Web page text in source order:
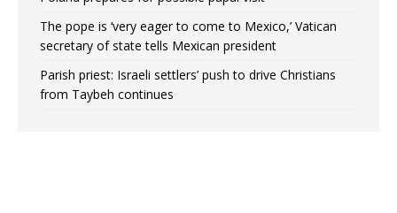
The pope is ‘very eager to come to Mexico,’ Vatican
secretary of state tells Mexican president
Parish priest: Israeli settlers’ push to drive Christians
from Taybeh continues